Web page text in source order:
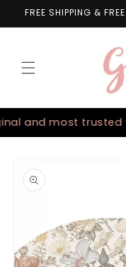
Skip to
FREE SHIPPING &
and most trusted
product
information